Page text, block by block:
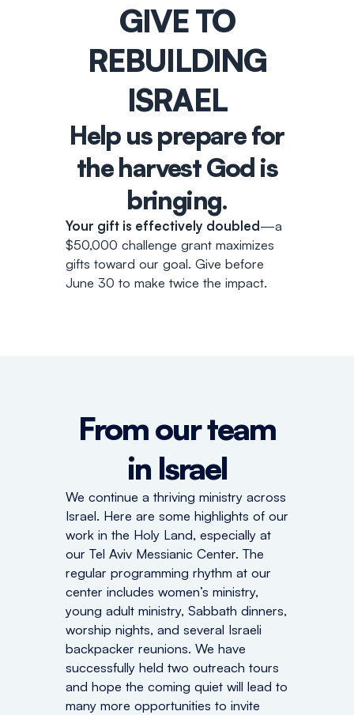
GIVE TO
REBUILDING
ISRAEL
Help us prepare for
the harvest God is
bringing.
Your gift is effectively doubled—a
$50,000 challenge grant maximizes
gifts toward our goal. Give before
June 30 to make twice the impact.
From our team
in Israel
We continue a thriving ministry across
Israel. Here are some highlights of our
work in the Holy Land, especially at
our Tel Aviv Messianic Center. The
regular programming rhythm at our
center includes women’s ministry,
young adult ministry, Sabbath dinners,
worship nights, and several Israeli
backpacker reunions. We have
successfully held two outreach tours
and hope the coming quiet will lead to
many more opportunities to invite